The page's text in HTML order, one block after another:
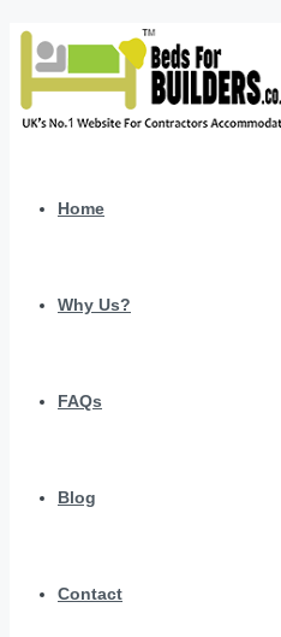
Home
Why Us?
FAQs
Blog
Contact